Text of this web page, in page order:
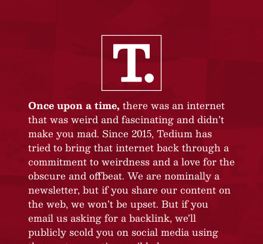
Once upon a time, there was an internet
that was weird and fascinating and didn’t
make you mad. Since 2015, Tedium has
tried to bring that internet back through a
commitment to weirdness and a love for the
obscure and offbeat. We are nominally a
newsletter, but if you share our content on
the web, we won’t be upset. But if you
email us asking for a backlink, we’ll
publicly scold you on social media using